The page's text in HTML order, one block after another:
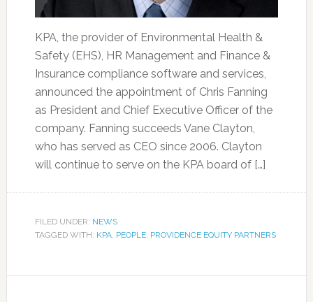
KPA, the provider of Environmental Health &
Safety (EHS), HR Management and Finance &
Insurance compliance software and services,
announced the appointment of Chris Fanning
as President and Chief Executive Officer of the
company. Fanning succeeds Vane Clayton,
who has served as CEO since 2006. Clayton
will continue to serve on the KPA board of […]
FILED UNDER: NEWS
TAGGED WITH: KPA, PEOPLE, PROVIDENCE EQUITY PARTNERS